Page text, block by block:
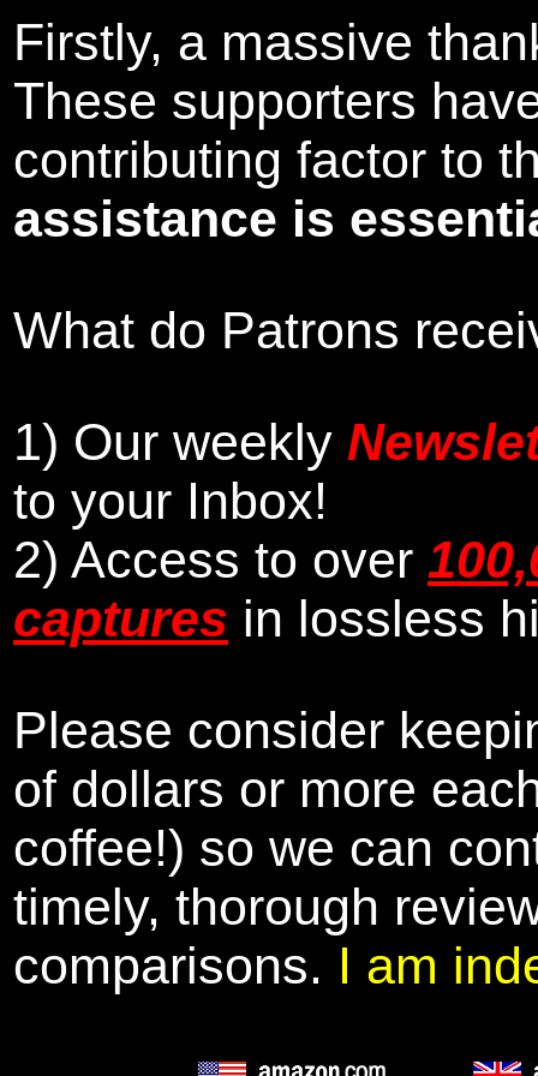
Firstly, a massive
These supporters
contributing factor to
assistance is
What do Patrons
1) Our weekly
to your Inbox!
2) Access to over
captures in lossless
Please consider
of dollars or more
coffee!) so we can
timely, thorough
comparisons. I am